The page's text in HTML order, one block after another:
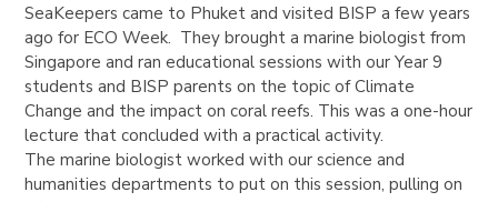
SeaKeepers came to Phuket and visited BISP a few years
ago for ECO Week. They brought a marine biologist from
Singapore and ran educational sessions with our Year 9
students and BISP parents on the topic of Climate
Change and the impact on coral reefs. This was a one-hour
lecture that concluded with a practical activity.
The marine biologist worked with our science and
humanities departments to put on this session, pulling on